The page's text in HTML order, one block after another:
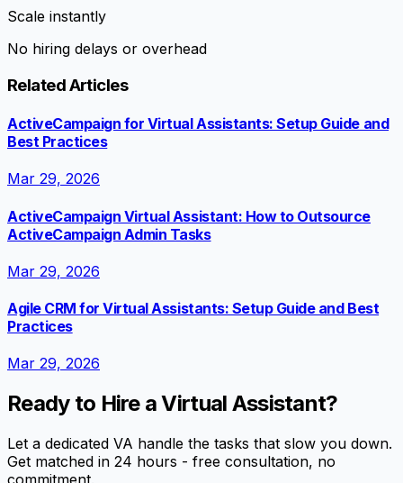
Scale instantly
No hiring delays or overhead
Related Articles
ActiveCampaign for Virtual Assistants: Setup Guide and
Best Practices
Mar 29, 2026
ActiveCampaign Virtual Assistant: How to Outsource
ActiveCampaign Admin Tasks
Mar 29, 2026
Agile CRM for Virtual Assistants: Setup Guide and Best
Practices
Mar 29, 2026
Ready to Hire a Virtual Assistant?
Let a dedicated VA handle the tasks that slow you down.
Get matched in 24 hours - free consultation, no